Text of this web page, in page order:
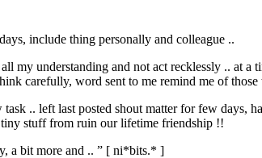
include thing personally and colleague ..
my understanding and not act recklessly .. at
carefully, word sent to me remind me of
.. left last posted shout matter for few days,
stuff from ruin our lifetime friendship !!
a bit more and .. ” [ ni*bits.* ]